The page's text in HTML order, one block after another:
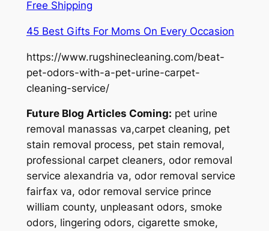
Free Shipping
45 Best Gifts For Moms On Every Occasion
https://www.rugshinecleaning.com/beat-
pet-odors-with-a-pet-urine-carpet-
cleaning-service/
Future Blog Articles Coming: pet urine
removal manassas va,carpet cleaning, pet
stain removal process, pet stain removal,
professional carpet cleaners, odor removal
service alexandria va, odor removal service
fairfax va, odor removal service prince
william county, unpleasant odors, smoke
odors, lingering odors, cigarette smoke,